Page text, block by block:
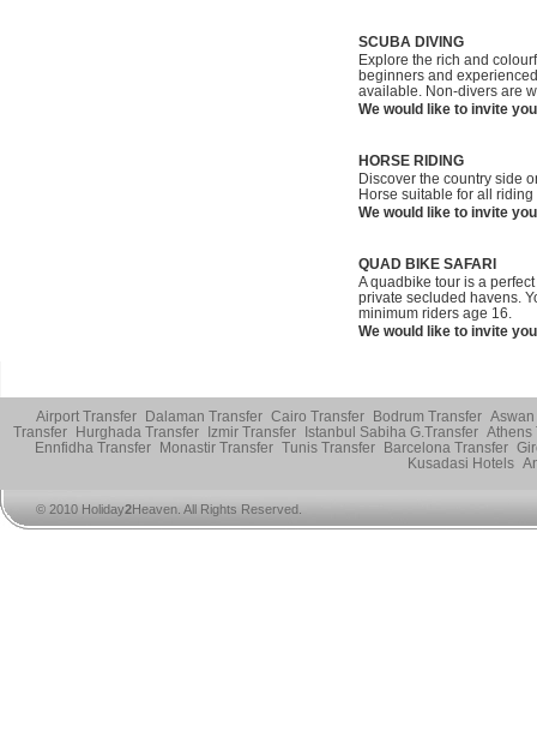
SCUBA DIVING
Explore the rich and
beginners and
available. Non-divers are
We would like to invite
HORSE RIDING
Discover the country side
Horse suitable for all
We would like to invite
QUAD BIKE SAFARI
A quadbike tour is a
private secluded havens.
minimum riders age 16.
We would like to invite
Airport Transfer Dalaman Transfer Cairo Transfer Bodrum Transfer
Transfer
Hurghada Transfer Izmir Transfer Istanbul Sabiha G.Transfer Athens
Ennfidha Transfer
Monastir Transfer Tunis Transfer Barcelona Transfer
Kusadasi Hotels
© 2010 Holiday2Heaven. All Rights Reserved.